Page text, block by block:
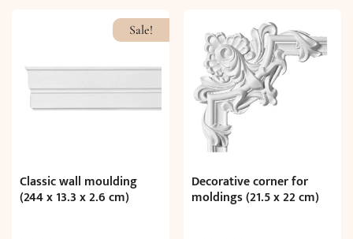
Sale!
Classic wall moulding
(244 x 13.3 x 2.6 cm)
Decorative corner for
moldings (21.5 x 22 cm)